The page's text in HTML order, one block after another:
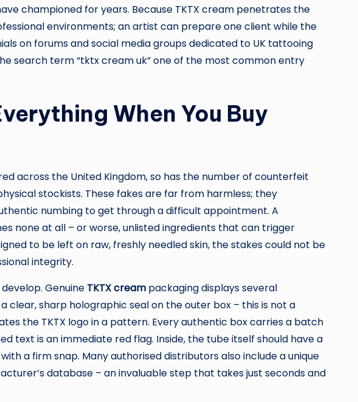
championed for years. Because TKTX cream penetrates the
environments; an artist can prepare one client while the
on forums and social media groups dedicated to UK tattooing
search term “tktx cream uk” one of the most common entry
When You Buy
across the United Kingdom, so has the number of counterfeit
stockists. These fakes are far from harmless; they
numbing to get through a difficult appointment. A
none at all – or worse, unlisted ingredients that can trigger
to be left on raw, freshly needled skin, the stakes could not be
integrity.
Genuine TKTX cream packaging displays several
sharp holographic seal on the outer box – this is not a
the TKTX logo in a pattern. Every authentic box carries a batch
text is an immediate red flag. Inside, the tube itself should have a
a firm snap. Many authorised distributors also include a unique
database – an invaluable step that takes just seconds and